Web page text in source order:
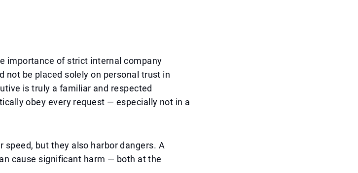
importance of strict internal company
not be placed solely on personal trust in
is truly a familiar and respected
obey every request — especially not in a
but they also harbor dangers. A
cause significant harm — both at the